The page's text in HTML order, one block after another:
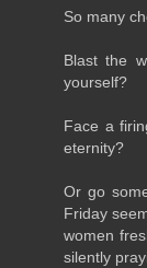
So many
Blast the
yourself?
Face a
eternity?
Or go
Friday
women
silently